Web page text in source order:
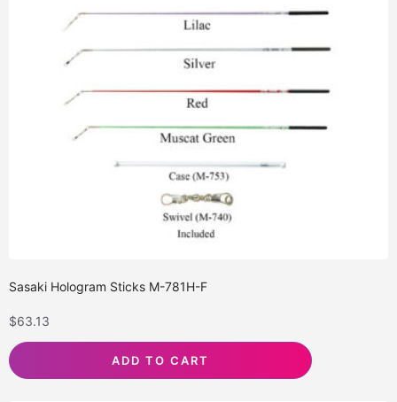
Sasaki Hologram Sticks M-781H-F
$63.13
ADD TO CART